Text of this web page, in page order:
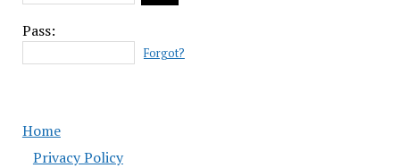
Pass:
Forgot?
Home
Privacy Policy